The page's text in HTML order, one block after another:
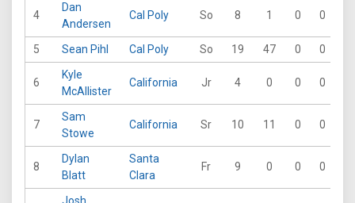
4
Dan
Andersen
Cal Poly So 8 1 0 0
5 Sean Pihl Cal Poly So 19 47 0 0
6
Kyle
McAllister
California Jr 4 0 0 0
7
Sam
Stowe
California Sr 10 11 0 0
8
Dylan
Blatt
Santa
Clara
Fr 9 0 0 0